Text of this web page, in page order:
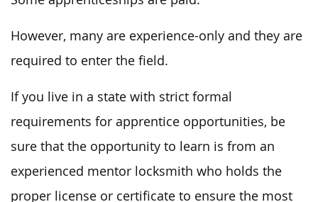
However, many are experience-only and they are
required to enter the field.
If you live in a state with strict formal
requirements for apprentice opportunities, be
sure that the opportunity to learn is from an
experienced mentor locksmith who holds the
proper license or certificate to ensure the most